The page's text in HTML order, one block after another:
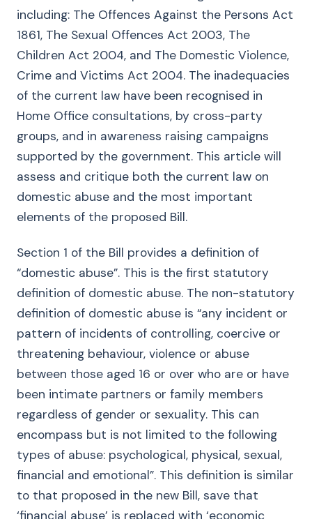
including: The Offences Against the Persons Act
1861, The Sexual Offences Act 2003, The
Children Act 2004, and The Domestic Violence,
Crime and Victims Act 2004. The inadequacies
of the current law have been recognised in
Home Office consultations, by cross-party
groups, and in awareness raising campaigns
supported by the government. This article will
assess and critique both the current law on
domestic abuse and the most important
elements of the proposed Bill.
Section 1 of the Bill provides a definition of
“domestic abuse”. This is the first statutory
definition of domestic abuse. The non-statutory
definition of domestic abuse is “any incident or
pattern of incidents of controlling, coercive or
threatening behaviour, violence or abuse
between those aged 16 or over who are or have
been intimate partners or family members
regardless of gender or sexuality. This can
encompass but is not limited to the following
types of abuse: psychological, physical, sexual,
financial and emotional”. This definition is similar
to that proposed in the new Bill, save that
‘financial abuse’ is replaced with ‘economic